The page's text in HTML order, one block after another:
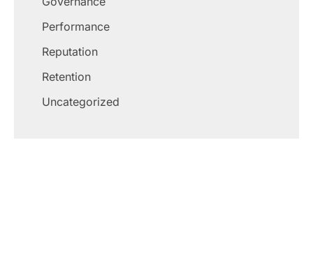
Performance
Reputation
Retention
Uncategorized